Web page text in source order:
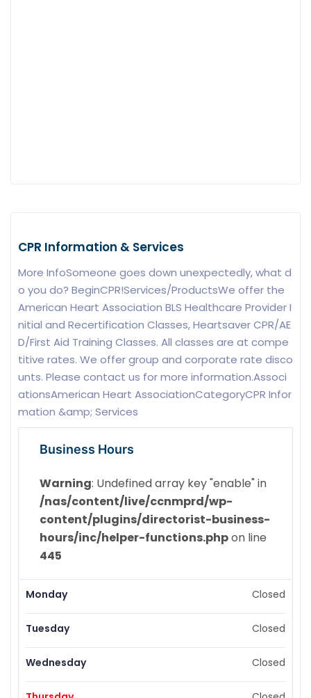
CPR Information & Services
More InfoSomeone goes down unexpectedly, what d
o you do? BeginCPR!Services/ProductsWe offer the
American Heart Association BLS Healthcare Provider I
nitial and Recertification Classes, Heartsaver CPR/AE
D/First Aid Training Classes. All classes are at compe
titive rates. We offer group and corporate rate disco
unts. Please contact us for more information.Associ
ationsAmerican Heart AssociationCategoryCPR Infor
mation &amp; Services
Business Hours
Warning: Undefined array key "enable" in
/nas/content/live/ccnmprd/wp-
content/plugins/directorist-business-
hours/inc/helper-functions.phpon line
445
Monday Closed
Tuesday Closed
Wednesday Closed